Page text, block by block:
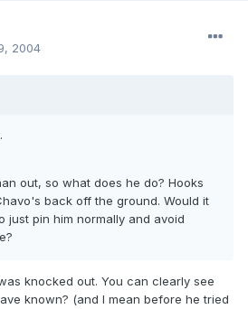
2004
out, so what does he do? Hooks
back off the ground. Would it
just pin him normally and avoid
knocked out. You can clearly see
known? (and I mean before he tried